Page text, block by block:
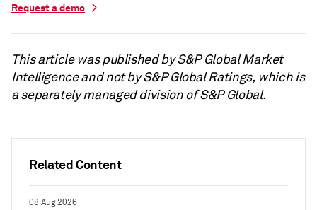
Related Content
08 Aug 2026
Request a demo
This article was published by S&P Global Market
Intelligence and not by S&P Global Ratings, which is
a separately managed division of S&P Global.